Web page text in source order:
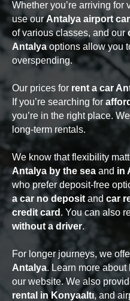
Whether you’re arriving for
use ourAntalya airport car
of various classes, and our
Antalya options allow you
overspending.
Our prices for rent a car
If you’re searching for
you’re in the right place.
long-term rentals.
We know that flexibility
Antalya by the sea and in
who prefer deposit-free
a car no deposit and car
credit card . You can also
without a driver.
For longer journeys, we
Antalya. Learn more about
our website. We also
rental in Konyaaltı, and